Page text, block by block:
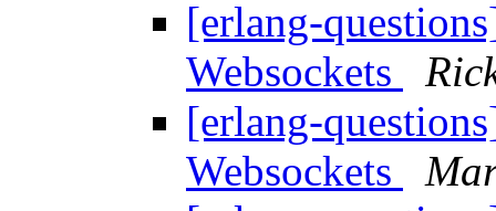
[erlang-
Websockets
[erlang-
Websockets